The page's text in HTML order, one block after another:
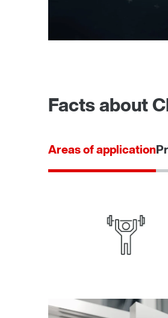
Facts about
Areas of application